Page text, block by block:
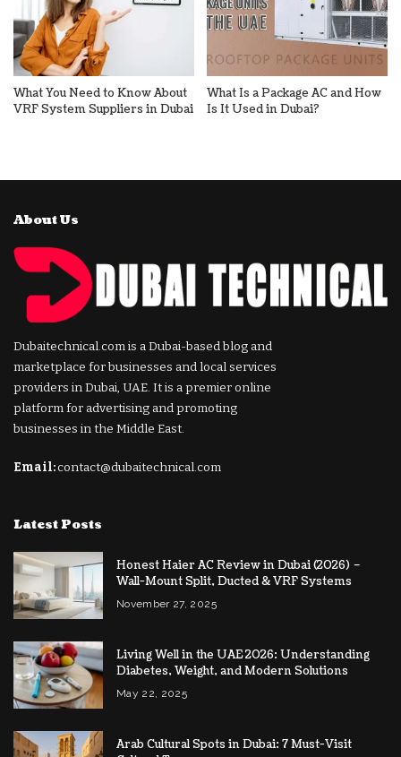
What You Need to Know About
VRF System Suppliers in Dubai
What Is a Package AC and How
Is It Used in Dubai?
About Us
Dubaitechnical.com is a Dubai-based blog and
marketplace for businesses and local services
providers in Dubai, UAE. It is a premier online
platform for advertising and promoting
businesses in the Middle East.
Email:contact@dubaitechnical.com
Latest Posts
Honest Haier AC Review in Dubai (2026) –
Wall-Mount Split, Ducted & VRF Systems
November 27, 2025
Living Well in the UAE 2026: Understanding
Diabetes, Weight, and Modern Solutions
May 22, 2025
Arab Cultural Spots in Dubai: 7 Must-Visit